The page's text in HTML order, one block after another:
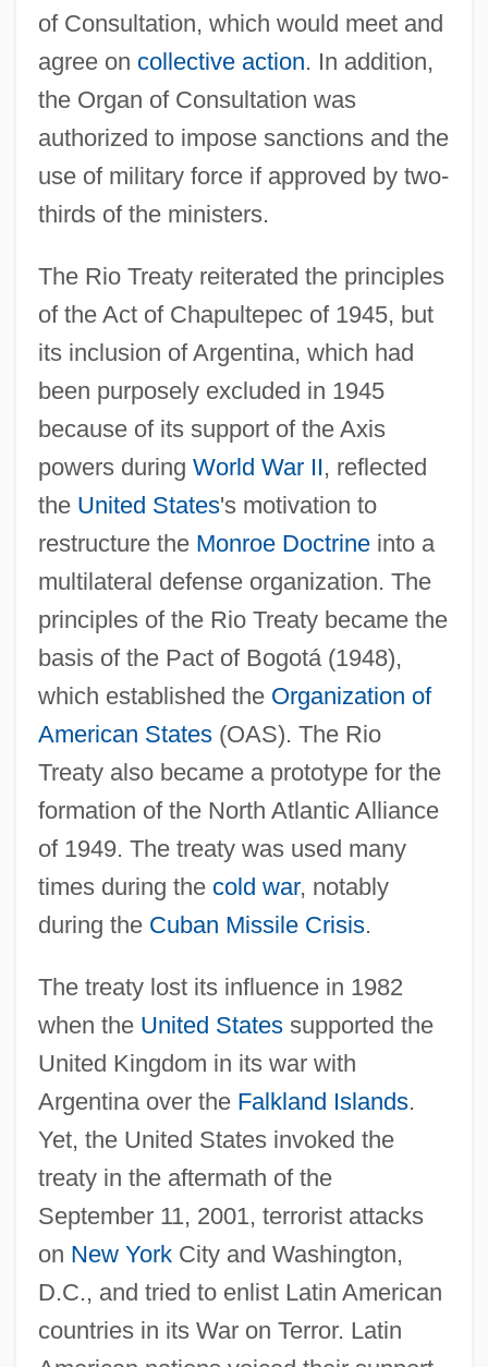
of Consultation, which would meet and
agree on collective action. In addition,
the Organ of Consultation was
authorized to impose sanctions and the
use of military force if approved by two-
thirds of the ministers.
The Rio Treaty reiterated the principles
of the Act of Chapultepec of 1945, but
its inclusion of Argentina, which had
been purposely excluded in 1945
because of its support of the Axis
powers during World War II, reflected
the United States's motivation to
restructure the Monroe Doctrineinto a
multilateral defense organization. The
principles of the Rio Treaty became the
basis of the Pact of Bogotá (1948),
which established the Organization of
American States(OAS). The Rio
Treaty also became a prototype for the
formation of the North Atlantic Alliance
of 1949. The treaty was used many
times during the cold war, notably
during the Cuban Missile Crisis.
The treaty lost its influence in 1982
when the United Statessupported the
United Kingdom in its war with
Argentina over the Falkland Islands.
Yet, the United States invoked the
treaty in the aftermath of the
September 11, 2001, terrorist attacks
on New YorkCity and Washington,
D.C., and tried to enlist Latin American
countries in its War on Terror. Latin